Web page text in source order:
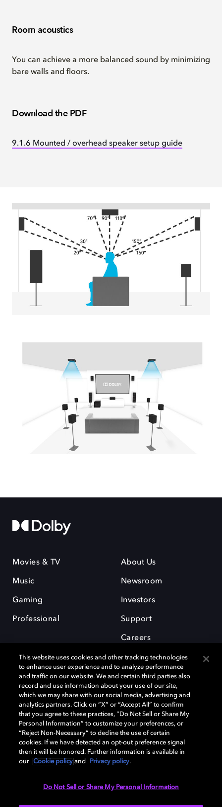
Room acoustics
You can achieve a more balanced sound by minimizing
bare walls and floors.
Download the PDF
9.1.6 Mounted / overhead speaker setup guide
Movies & TV
Music
Gaming
Professional
About Us
Newsroom
Investors
Support
Careers
Dolby and the double-D symbol are registered trademarks of Dolby
Laboratories Licensing Corporation. All other trademarks remain the
property of their respective owners. © 2025 Dolby Laboratories, Inc. All
rights reserved.
Cookie Manager Privacy policy Cookie policy
This website uses cookies and other tracking technologies
to enhance user experience and to analyze performance
and traffic on our website. We and certain third parties also
record and use information about your use of our site,
which we may share with our social media, advertising and
analytics partners. Click on “X” or “Accept All” to confirm
that you agree to these practices, “Do Not Sell or Share My
Personal Information” to customize your preferences, or
“Reject Non-Necessary” to decline the use of certain
cookies. If we have detected an opt-out preference signal
then it will be honored. Further information is available in
our
Cookie policy and Privacy policy.
Do Not Sell or Share My Personal Information